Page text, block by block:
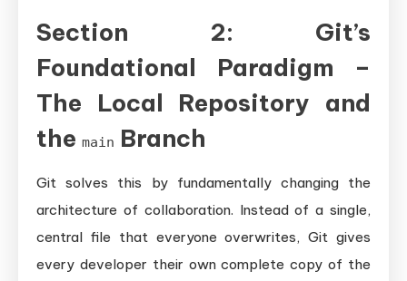
Section 2: Git’s
Foundational Paradigm –
The Local Repository and
the main Branch
Git solves this by fundamentally changing the
architecture of collaboration. Instead of a single,
central file that everyone overwrites, Git gives
every developer their own complete copy of the